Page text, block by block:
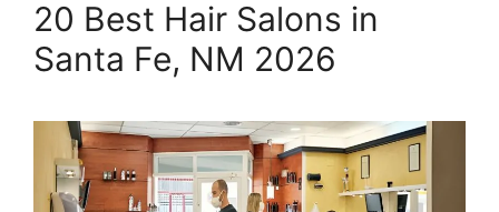
20 Best Hair Salons in
Santa Fe, NM 2026